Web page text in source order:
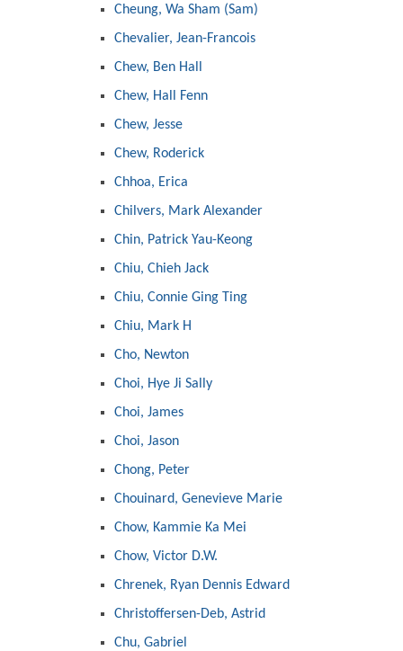
Cheung, Wa Sham (Sam)
Chevalier, Jean-Francois
Chew, Ben Hall
Chew, Hall Fenn
Chew, Jesse
Chew, Roderick
Chhoa, Erica
Chilvers, Mark Alexander
Chin, Patrick Yau-Keong
Chiu, Chieh Jack
Chiu, Connie Ging Ting
Chiu, Mark H
Cho, Newton
Choi, Hye Ji Sally
Choi, James
Choi, Jason
Chong, Peter
Chouinard, Genevieve Marie
Chow, Kammie Ka Mei
Chow, Victor D.W.
Chrenek, Ryan Dennis Edward
Christoffersen-Deb, Astrid
Chu, Gabriel